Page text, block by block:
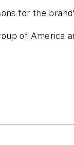
for the
of America